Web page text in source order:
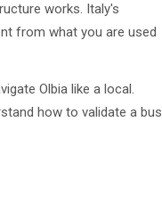
works. Italy's
from what you are used
Olbia like a local.
how to validate a bus